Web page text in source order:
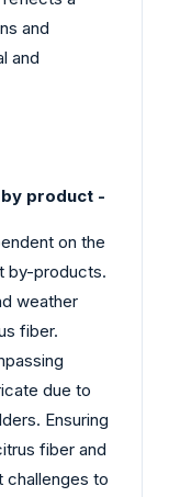
and
and
product -
on the
by-products.
weather
fiber.
due to
Ensuring
fiber and
challenges to